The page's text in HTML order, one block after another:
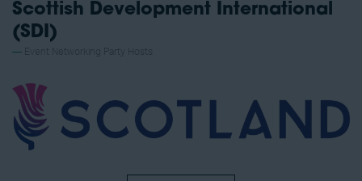
Scottish Development International
(SDI)